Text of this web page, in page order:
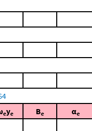
eye Be αe